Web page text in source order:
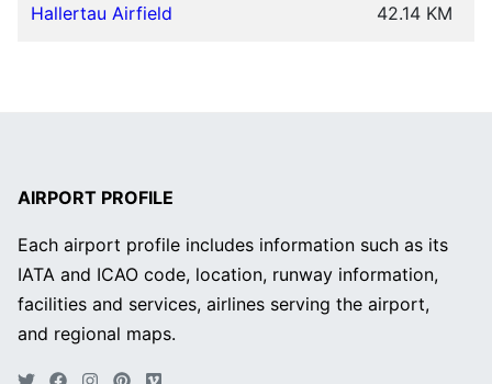
Hallertau Airfield 42.14 KM
AIRPORT PROFILE
Each airport profile includes information such as its
IATA and ICAO code, location, runway information,
facilities and services, airlines serving the airport,
and regional maps.